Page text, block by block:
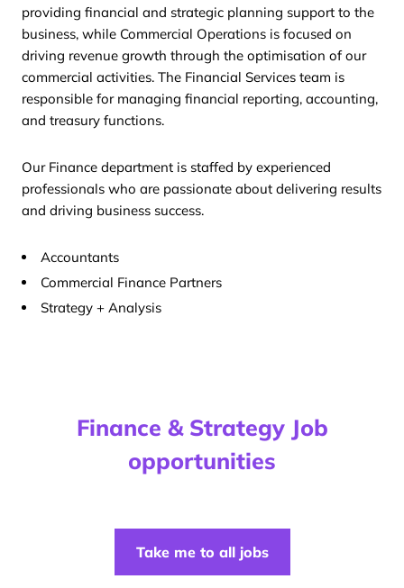
providing financial and strategic planning support to the
business, while Commercial Operations is focused on
driving revenue growth through the optimisation of our
commercial activities. The Financial Services team is
responsible for managing financial reporting, accounting,
and treasury functions.
Our Finance department is staffed by experienced
professionals who are passionate about delivering results
and driving business success.
Accountants
Commercial Finance Partners
Strategy + Analysis
Finance & Strategy Job
opportunities
Take me to all jobs